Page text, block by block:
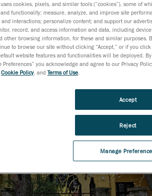
cookies, pixels, and similar tools (“cookies”), some of
functionality; measure, analyze, and improve site
and interactions; personalize content; and support our
record, and access information and data, including
other browsing information, for these and similar purposes.
to browse our site without clicking “Accept,” or if you
website features and functionalities will be deployed.
Preferences” you acknowledge and agree to our Privacy
Cookie Policy, and Terms of Use
Manage
Reject
Accept